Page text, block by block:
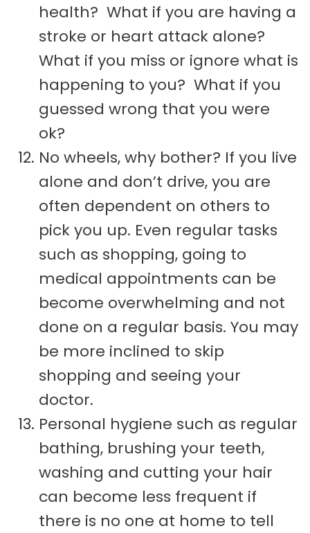
health? What if you are having a
stroke or heart attack alone?
What if you miss or ignore what is
happening to you? What if you
guessed wrong that you were
ok?
No wheels, why bother? If you live
alone and don’t drive, you are
often dependent on others to
pick you up. Even regular tasks
such as shopping, going to
medical appointments can be
become overwhelming and not
done on a regular basis. You may
be more inclined to skip
shopping and seeing your
doctor.
Personal hygiene such as regular
bathing, brushing your teeth,
washing and cutting your hair
can become less frequent if
there is no one at home to tell